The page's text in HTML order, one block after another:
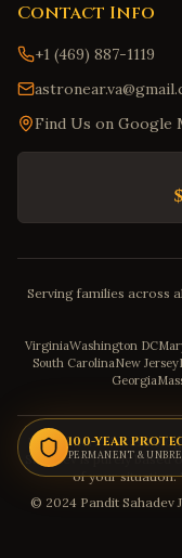
Contact Info
+1 (469) 887-1119
Find Us on Google
Serving families across
VirginiaWashington DC
South CarolinaNew Jersey
Georgia
Disclaimer: The
Sahadev is purely
of your situation.
© 2024 Pandit Sahadev
100-YEAR
PERMANENT &